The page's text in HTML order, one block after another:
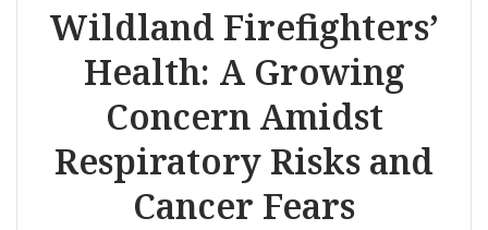
Wildland Firefighters’
Health: A Growing
Concern Amidst
Respiratory Risks and
Cancer Fears